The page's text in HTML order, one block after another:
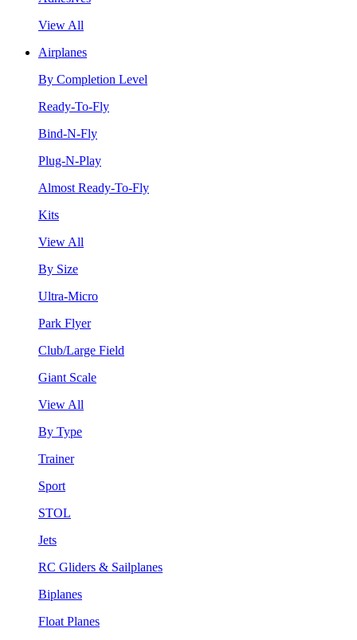
View All
Airplanes
By Completion Level
Ready-To-Fly
Bind-N-Fly
Plug-N-Play
Almost Ready-To-Fly
Kits
View All
By Size
Ultra-Micro
Park Flyer
Club/Large Field
Giant Scale
View All
By Type
Trainer
Sport
STOL
Jets
RC Gliders & Sailplanes
Biplanes
Float Planes